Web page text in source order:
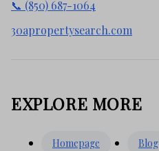
📞 (850) 687-1064
30apropertysearch.com
EXPLORE MORE
Homepage Blog